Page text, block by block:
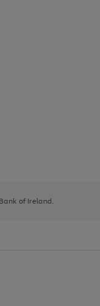
of Ireland.